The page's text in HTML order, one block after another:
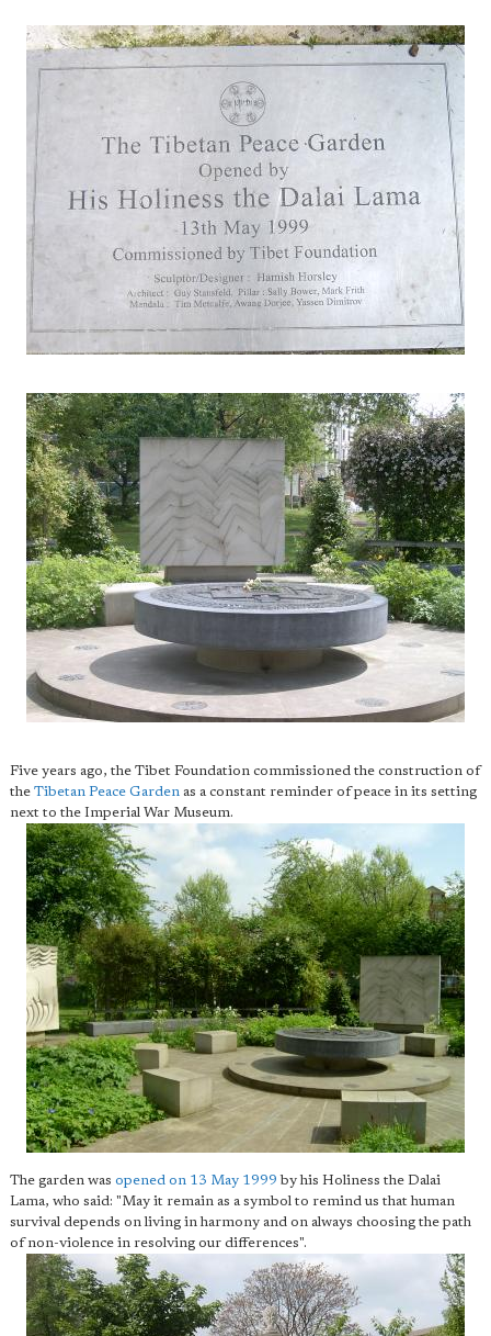
Five years ago, the Tibet Foundation commissioned the construction of
the Tibetan Peace Garden as a constant reminder of peace in its setting
next to the Imperial War Museum.
The garden was opened on 13 May 1999 by his Holiness the Dalai
Lama, who said: "May it remain as a symbol to remind us that human
survival depends on living in harmony and on always choosing the path
of non-violence in resolving our differences".